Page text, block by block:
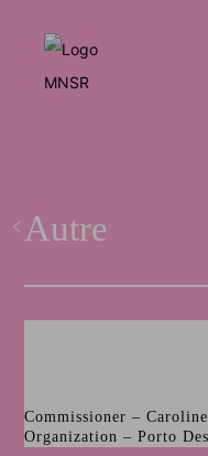
Autre
Commissioner –
Organization – Porto